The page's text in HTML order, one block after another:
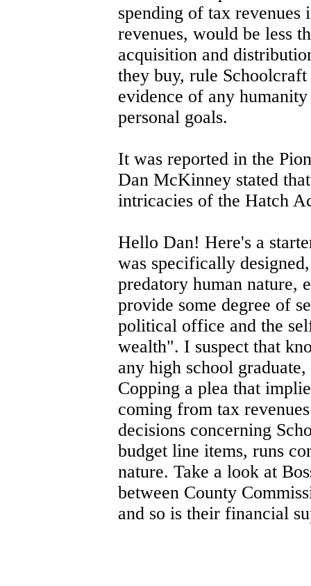
spending of tax
revenues, would be less
acquisition and
they buy, rule
evidence of any
personal goals.
It was reported in the
Dan McKinney stated
intricacies of the Hatch
Hello Dan! Here's a
was specifically
predatory human nature,
provide some degree of
political office and the
wealth". I suspect that
any high school
Copping a plea that
coming from tax
decisions concerning
budget line items, runs
nature. Take a look at
between County
and so is their financial